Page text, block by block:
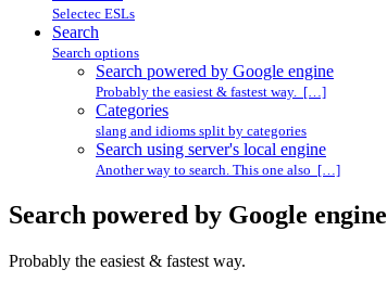
Selectec ESLs
Search
Search options
Search powered by Google engine
Probably the easiest & fastest way. […]
Categories
slang and idioms split by categories
Search using server's local engine
Another way to search. This one also […]
Search powered by Google engine
Probably the easiest & fastest way.